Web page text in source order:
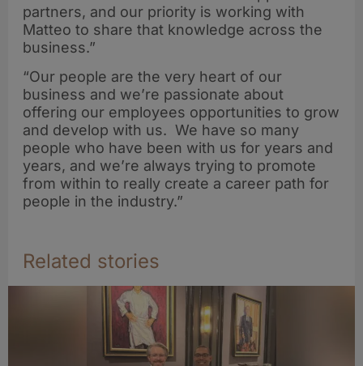
partners, and our priority is working with
Matteo to share that knowledge across the
business.”
“Our people are the very heart of our
business and we’re passionate about
offering our employees opportunities to grow
and develop with us. We have so many
people who have been with us for years and
years, and we’re always trying to promote
from within to really create a career path for
people in the industry.”
Related stories